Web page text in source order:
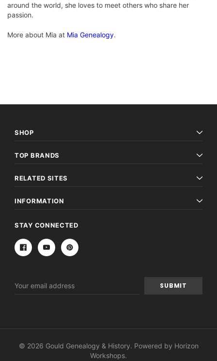
around the world, she loves to meet others who share her
passion.
More about Mia at Mia Genealogy.
SHOP
TOP BRANDS
RELATED SITES
INFORMATION
STAY CONNECTED
Address
© 2026 Gould Genealogy & History. Powered by Horizon
Workshops.